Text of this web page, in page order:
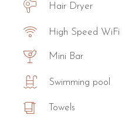
Hair Dryer
High Speed WiFi
Mini Bar
Swimming pool
Towels